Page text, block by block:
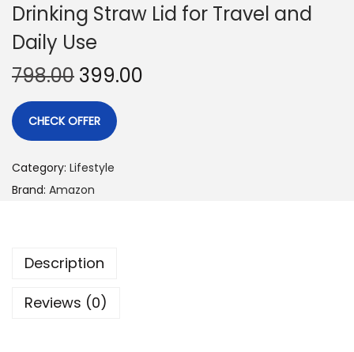
Drinking Straw Lid for Travel and
Daily Use
798.00 399.00
CHECK OFFER
Category: Lifestyle
Brand: Amazon
Description
Reviews (0)